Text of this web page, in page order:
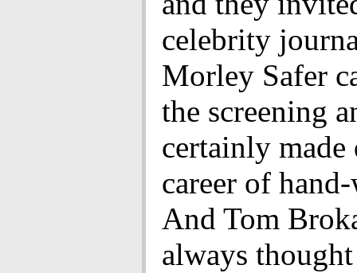
celebrity
Morley Safer
the screening
certainly made
career of
And Tom
always